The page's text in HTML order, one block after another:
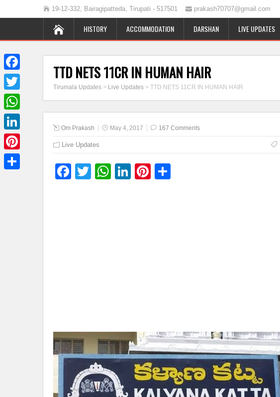
19-12-332, Bairagipatteda, Tirupati - 517501 prakash70707@gmail.com
HISTORY ACCOMMODATION DARSHAN LIVE UPDATES
TTD NETS 11CR IN HUMAN HAIR
Tirumala Updates > Live Updates > TTD NETS 11CR IN HUMAN HAIR
Om Prakash May 4, 2017 167 Comments
Live Updates
Facebook
TwitterWhatsApp
LinkedIn
Pinterest
Facebook
Twitter
WhatsApp
LinkedIn
Pinterest